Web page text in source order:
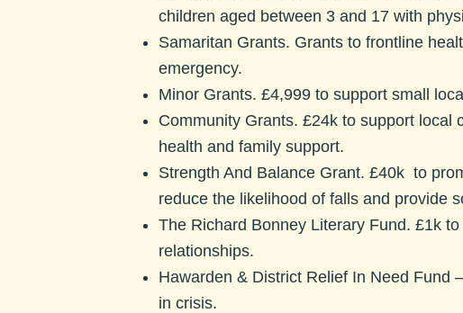
children aged between 3 and 17 with
Samaritan Grants. Grants to frontline
emergency.
Minor Grants. £4,999 to support small
Community Grants. £24k to support local
health and family support.
Strength And Balance Grant. £40k to
reduce the likelihood of falls and provide
The Richard Bonney Literary Fund. £1k
relationships.
Hawarden & District Relief In Need Fund
in crisis.